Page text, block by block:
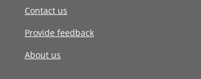
Contact us
Provide feedback
About us